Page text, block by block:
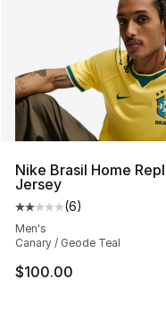
Nike Brasil Home
Jersey
Average customer
(6)
Men's
Canary / Geode Teal
$100.00